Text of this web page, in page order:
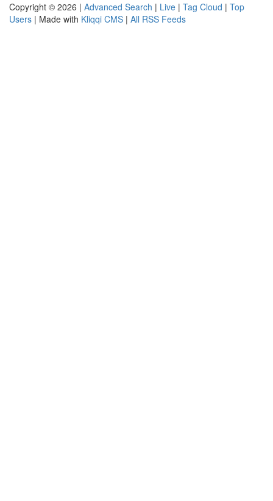
Copyright © 2026 | Advanced Search | Live | Tag Cloud | Top
Users | Made with Kliqqi CMS | All RSS Feeds